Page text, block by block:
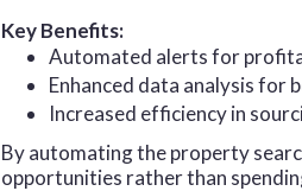
Key Benefits:
Automated alerts for
Enhanced data analysis for
Increased efficiency in
By automating the property
opportunities rather than